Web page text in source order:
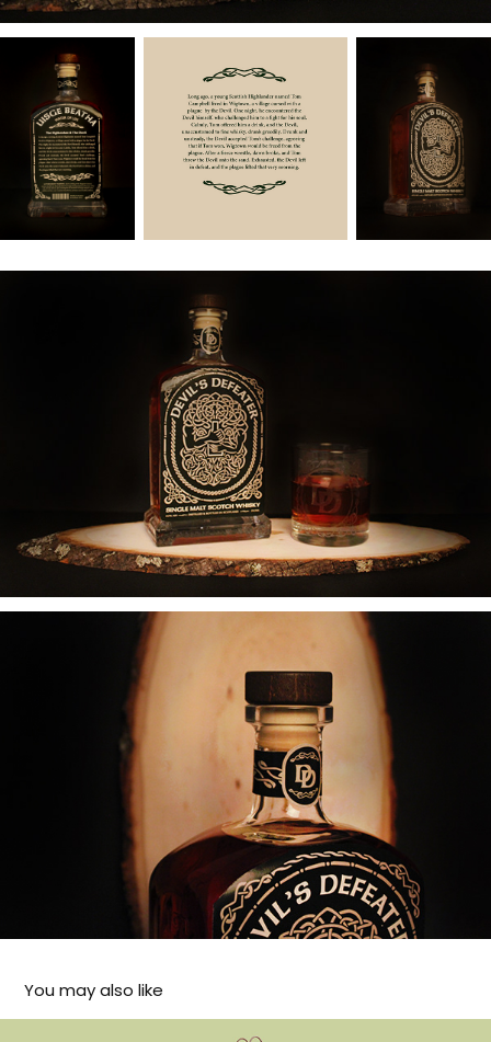
You may also like